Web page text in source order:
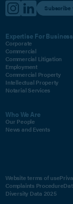
Expertise For Business
Corporate
Commercial
Commercial Litigation
Employment
Commercial Property
Intellectual Property
Notarial Services
Who We Are
Our People
News and Events
Website terms of use
Complaints Procedure
Diversity Data 2025